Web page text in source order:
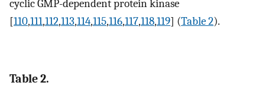
cyclic GMP-dependent protein kinase
[110,111,112,113,114,115,116,117,118,119] (Table 2).
Table 2.